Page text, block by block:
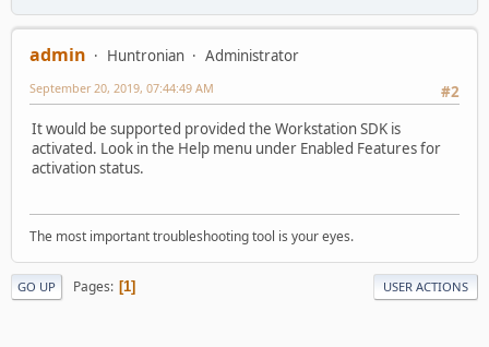
admin Huntronian
Administrator
#2
September 20, 2019, 07:44:49 AM
It would be supported provided the Workstation SDK is
activated. Look in the Help menu under Enabled Features for
activation status.
The most important troubleshooting tool is your eyes.
GO UP Pages 1 USER ACTIONS